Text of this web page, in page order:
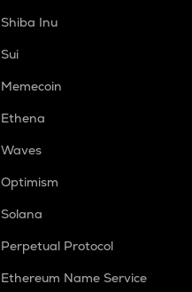
Shiba Inu
Sui
Memecoin
Ethena
Waves
Optimism
Solana
Perpetual Protocol
Ethereum Name Service